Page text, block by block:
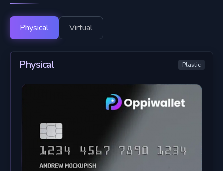
Physical Virtual
Physical Plastic